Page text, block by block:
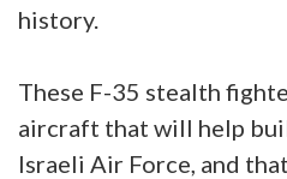
history.
These F-35 stealth
aircraft that will help
Israeli Air Force, and